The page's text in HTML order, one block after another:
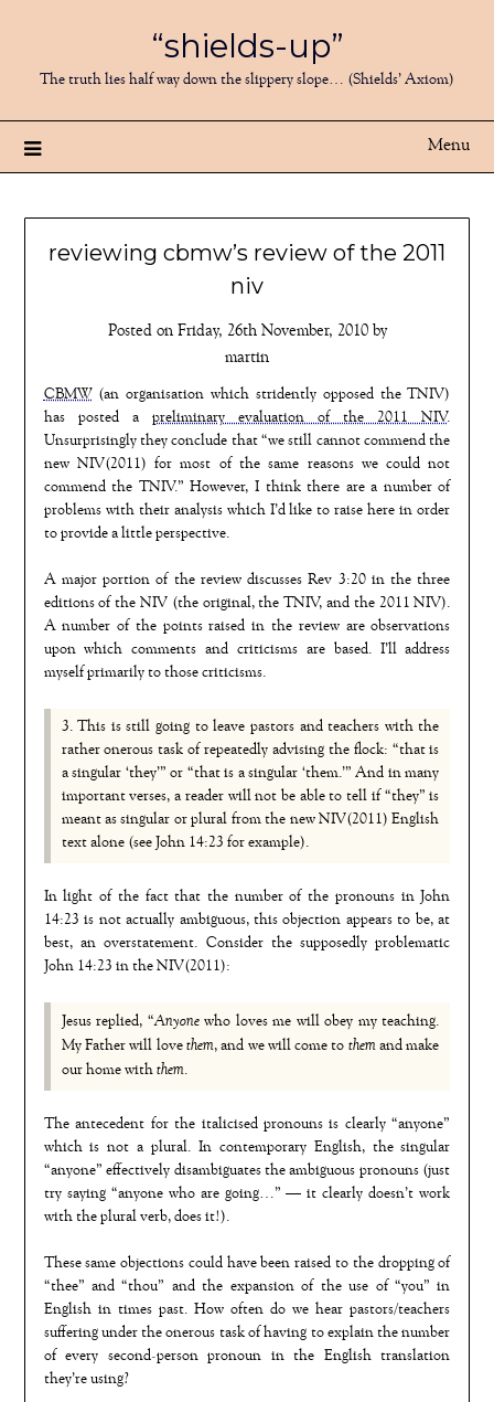
content
“shields-up”
The truth lies half way down the slippery slope… (Shields’ Axiom)
Menu
reviewing cbmw’s review of the 2011
niv
Posted on Friday, 26th November, 2010by
martin
CBMW (an organisation which stridently opposed the TNIV)
has posted a preliminary evaluation of the 2011 NIV.
Unsurprisingly they conclude that “we still cannot commend the
new NIV(2011) for most of the same reasons we could not
commend the TNIV.” However, I think there are a number of
problems with their analysis which I’d like to raise here in order
to provide a little perspective.
A major portion of the review discusses Rev 3:20 in the three
editions of the NIV (the original, the TNIV, and the 2011 NIV).
A number of the points raised in the review are observations
upon which comments and criticisms are based. I’ll address
myself primarily to those criticisms.
3. This is still going to leave pastors and teachers with the
rather onerous task of repeatedly advising the flock: “that is
a singular ‘they’” or “that is a singular ‘them.’” And in many
important verses, a reader will not be able to tell if “they” is
meant as singular or plural from the new NIV(2011) English
text alone (see John 14:23 for example).
In light of the fact that the number of the pronouns in John
14:23 is not actually ambiguous, this objection appears to be, at
best, an overstatement. Consider the supposedly problematic
John 14:23 in the NIV(2011):
Jesus replied, “Anyonewho loves me will obey my teaching.
My Father will lovethem, and we will come to themand make
our home withthem.
The antecedent for the italicised pronouns is clearly “anyone”
which is not a plural. In contemporary English, the singular
“anyone” effectively disambiguates the ambiguous pronouns (just
try saying “anyone who are going…” — it clearly doesn’t work
with the plural verb, does it!).
These same objections could have been raised to the dropping of
“thee” and “thou” and the expansion of the use of “you” in
English in times past. How often do we hear pastors/teachers
suffering under the onerous task of having to explain the number
of every second-person pronoun in the English translation
they’re using?